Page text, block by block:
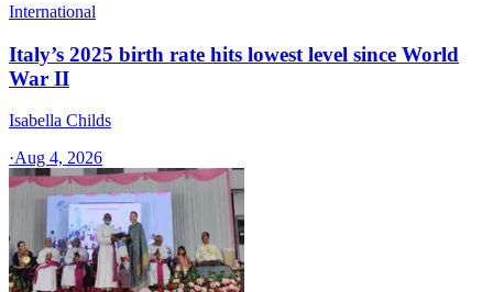
International
Italy’s 2025 birth rate hits lowest level since World
War II
Isabella Childs
·Aug 4, 2026